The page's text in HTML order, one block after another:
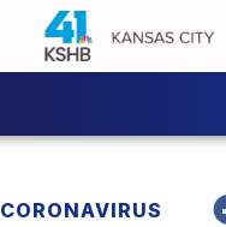
CORONAVIRUS